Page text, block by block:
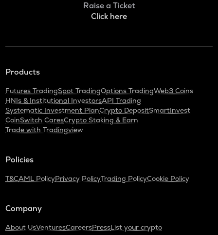
Raise a Ticket
Click here
Products
Futures TradingSpot TradingOptions TradingWeb3 Coins
HNIs & Institutional InvestorsAPI Trading
Systematic Investment PlanCrypto DepositSmartInvest
CoinSwitch CaresCrypto Staking & Earn
Trade with Tradingview
Policies
T&CAML PolicyPrivacy PolicyTrading PolicyCookie Policy
Company
About UsVenturesCareersPressList your crypto